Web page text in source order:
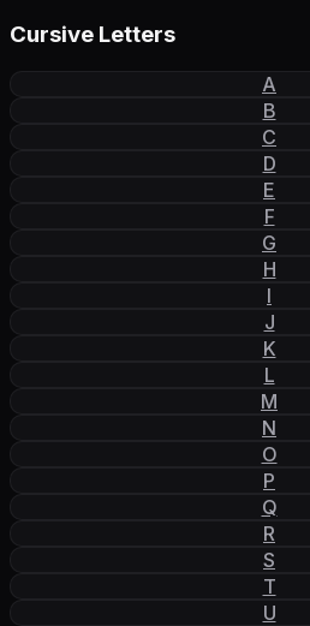
Cursive Letters
A
B
C
D
E
F
G
H
I
J
K
L
M
N
O
P
Q
R
S
T
U